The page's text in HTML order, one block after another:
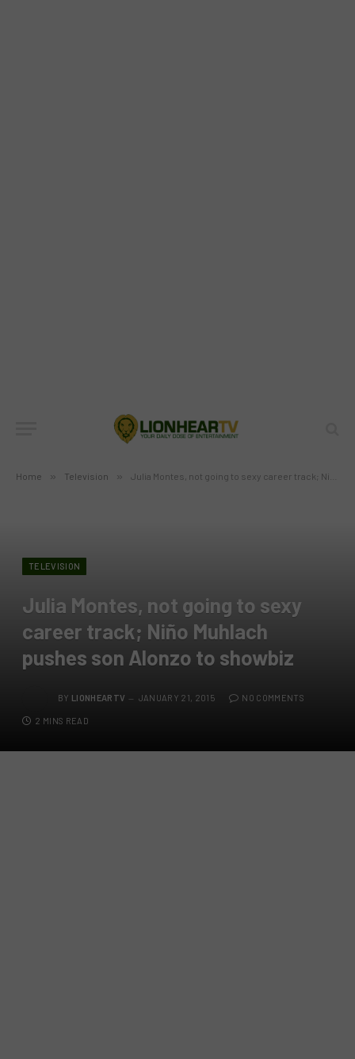
Home » Television » Julia Montes, not going to sexy career track; Niño Muhlach pushes son Alonzo to showbiz
TELEVISION
Julia Montes, not going to sexy
career track; Niño Muhlach
pushes son Alonzo to showbiz
BY LIONHEARTV JANUARY 21, 2015 NO COMMENTS
2 MINS READ